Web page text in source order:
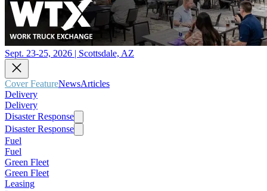
Sept. 23-25, 2026 | Scottsdale, AZ
Cover FeatureNewsArticles
Delivery
Delivery
Disaster Response
Disaster Response
Fuel
Fuel
Green Fleet
Green Fleet
Leasing